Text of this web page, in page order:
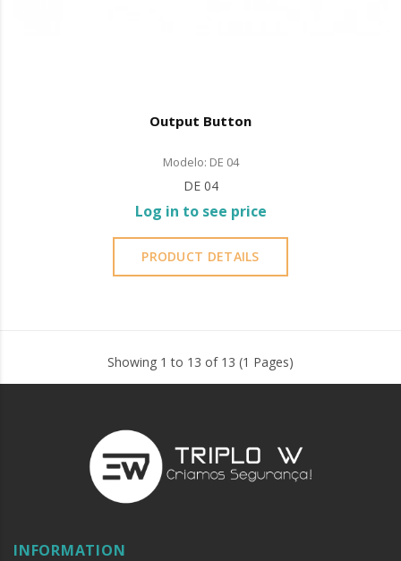
Output Button
Modelo: DE 04
DE 04
Log in to see price
PRODUCT DETAILS
Showing 1 to 13 of 13 (1 Pages)
INFORMATION